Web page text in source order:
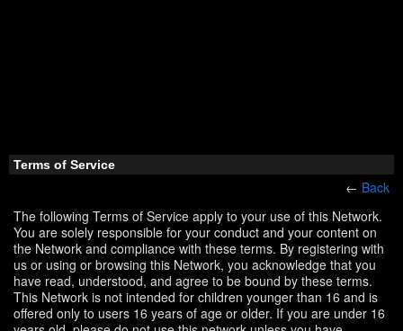
Terms of Service
← Back
The following Terms of Service apply to your use of this Network.
You are solely responsible for your conduct and your content on
the Network and compliance with these terms. By registering with
us or using or browsing this Network, you acknowledge that you
have read, understood, and agree to be bound by these terms.
This Network is not intended for children younger than 16 and is
offered only to users 16 years of age or older. If you are under 16